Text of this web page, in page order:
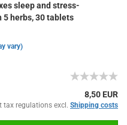
sleep and stress-
herbs, 30 tablets
vary)
8,50 EUR
tax regulations excl. Shipping costs